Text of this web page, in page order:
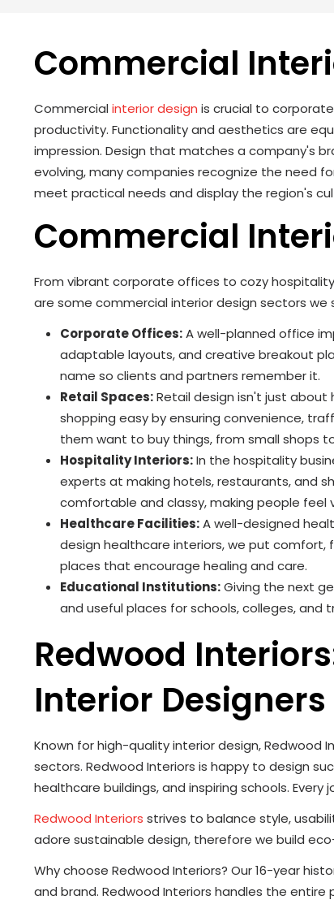
Commercial
Commercial interior design is crucial to
productivity. Functionality and aesthetics are
impression. Design that matches a company's
evolving, many companies recognize the need
meet practical needs and display the region's
Commercial
From vibrant corporate offices to cozy
are some commercial interior design sectors we
Corporate Offices:A well-planned office
adaptable layouts, and creative breakout
name so clients and partners remember it.
Retail Spaces:Retail design isn't just about
shopping easy by ensuring convenience,
them want to buy things, from small shops
Hospitality Interiors:In the hospitality
experts at making hotels, restaurants, and
comfortable and classy, making people feel
Healthcare Facilities:A well-designed
design healthcare interiors, we put
places that encourage healing and care.
Educational Institutions:Giving the next
and useful places for schools, colleges,
Redwood
Interior
Known for high-quality interior design, Redwood
sectors. Redwood Interiors is happy to design
healthcare buildings, and inspiring schools.
Redwood Interiors strives to balance style,
adore sustainable design, therefore we build
Why choose Redwood Interiors? Our 16-year
and brand. Redwood Interiors handles the